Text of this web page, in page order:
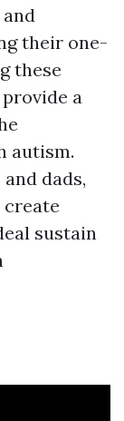
their one-
these
a
autism.
dads,
sustain